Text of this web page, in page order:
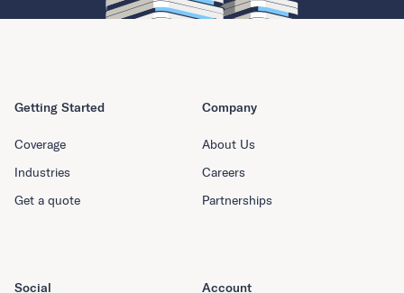
Getting Started
Coverage
Industries
Get a quote
Company
About Us
Careers
Partnerships
Social Account